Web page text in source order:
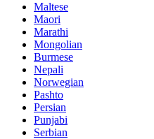
Maltese
Maori
Marathi
Mongolian
Burmese
Nepali
Norwegian
Pashto
Persian
Punjabi
Serbian